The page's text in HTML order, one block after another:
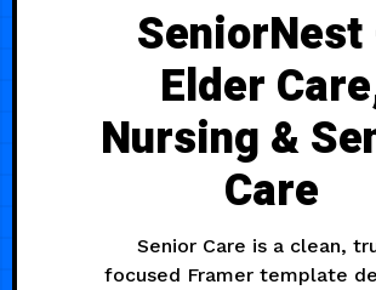
Elder
Nursing &
Care
Senior Care is a clean,
focused Framer template